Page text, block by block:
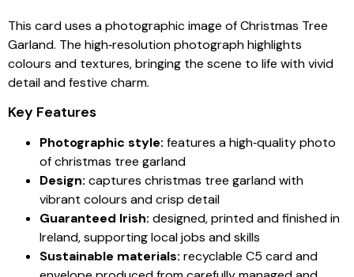
This card uses a photographic image of Christmas Tree
Garland. The high‑resolution photograph highlights
colours and textures, bringing the scene to life with vivid
detail and festive charm.
Key Features
Photographic style: features a high‑quality photo
of christmas tree garland
Design: captures christmas tree garland with
vibrant colours and crisp detail
Guaranteed Irish: designed, printed and finished in
Ireland, supporting local jobs and skills
Sustainable materials: recyclable C5 card and